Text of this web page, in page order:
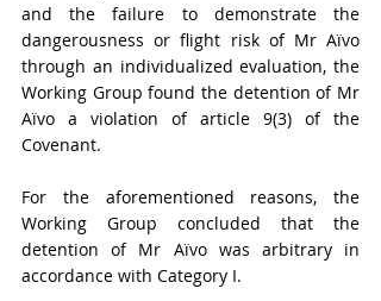
and the failure to demonstrate the
dangerousness or flight risk of Mr Aïvo
through an individualized evaluation, the
Working Group found the detention of Mr
Aïvo a violation of article 9(3) of the
Covenant.
For the aforementioned reasons, the
Working Group concluded that the
detention of Mr Aïvo was arbitrary in
accordance with Category I.